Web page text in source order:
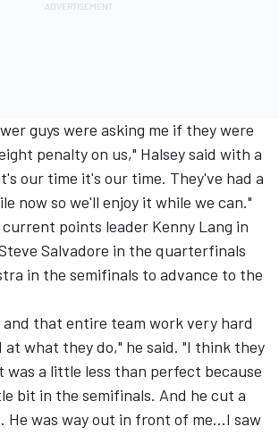
guys were asking me if they were
penalty on us," Halsey said with a
our time it's our time. They've had a
now so we'll enjoy it while we can."
points leader Kenny Lang in
Salvadore in the quarterfinals
in the semifinals to advance to the
and that entire team work very hard
at what they do," he said. "I think they
was a little less than perfect because
bit in the semifinals. And he cut a
He was way out in front of me...I saw